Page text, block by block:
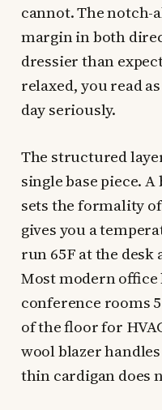
cannot. The notch-
margin in both
dressier than
relaxed, you read
day seriously.
The structured
single base piece.
sets the formality
gives you a
run 65F at the desk
Most modern
conference rooms
of the floor for
wool blazer
thin cardigan does